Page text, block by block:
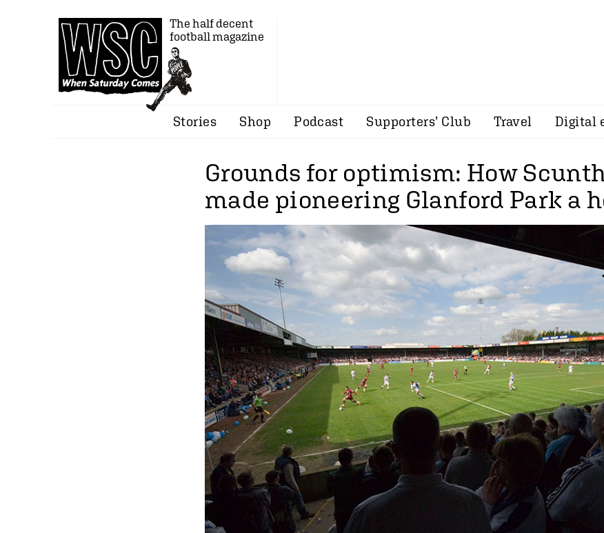
The half decent
football magazine
Stories Shop Podcast Supporters’ Club Travel Digital
Grounds for optimism: How
made pioneering Glanford Park a